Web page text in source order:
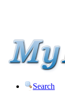
Search